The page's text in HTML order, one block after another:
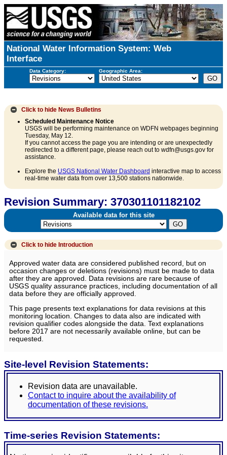
National Water Information System: Web
Interface
Data Category: Geographic Area:
Click to hide News Bulletins
Scheduled Maintenance Notice
USGS will be performing maintenance on WDFN webpages beginning
Tuesday, May 12.
If you cannot access the page you are intending or are unexpectedly
redirected to a different page, please reach out to wdfn@usgs.gov for
assistance.
Explore the USGS National Water Dashboard interactive map to access
real-time water data from over 13,500 stations nationwide.
Revision Summary: 370301101182102
Available data for this site
Click to hide Introduction
Approved water data are considered published record, but on
occasion changes or deletions (revisions) must be made to data
after they are approved. Data revisions are rare because of
USGS quality assurance practices, including documentation of all
data before they are officially approved.
This page presents text explanations for data revisions at this
monitoring location. Changes to data also are indicated with
revision qualifier codes alongside the data. Text explanations
before 2017 are not necessarily available online, but can be
requested.
Site-level Revision Statements:
Revision data are unavailable.
Contact to inquire about the availability of
documentation of these revisions.
Time-series Revision Statements: